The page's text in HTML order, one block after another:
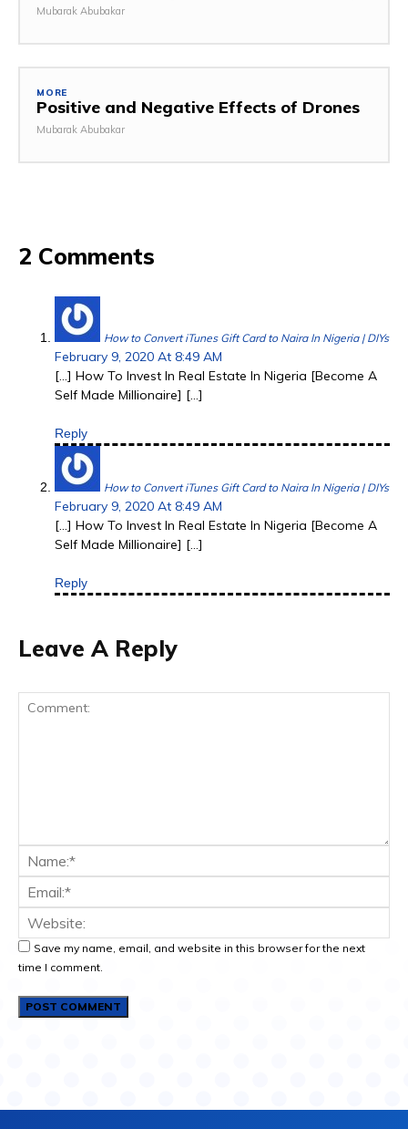
Mubarak Abubakar
MORE
Positive and Negative Effects of Drones
Mubarak Abubakar
2 Comments
How to Convert iTunes Gift Card to Naira In Nigeria | DIYs
February 9, 2020 At 8:49 AM
[…] How To Invest In Real Estate In Nigeria [Become A
Self Made Millionaire] […]
Reply
How to Convert iTunes Gift Card to Naira In Nigeria | DIYs
February 9, 2020 At 8:49 AM
[…] How To Invest In Real Estate In Nigeria [Become A
Self Made Millionaire] […]
Reply
Leave A Reply
Save my name, email, and website in this browser for the next
time I comment.